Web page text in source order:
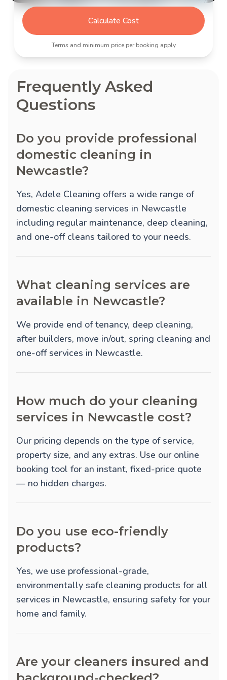
Calculate Cost
Terms and minimum price per booking apply
Frequently Asked
Questions
Do you provide professional
domestic cleaning in
Newcastle?
Yes, Adele Cleaning offers a wide range of
domestic cleaning services in Newcastle
including regular maintenance, deep cleaning,
and one-off cleans tailored to your needs.
What cleaning services are
available in Newcastle?
We provide end of tenancy, deep cleaning,
after builders, move in/out, spring cleaning and
one-offservices in Newcastle.
How much do your cleaning
services in Newcastle cost?
Our pricing depends on the type of service,
property size, and any extras. Use our online
booking tool for an instant, fixed-price quote
— no hidden charges.
Do you use eco-friendly
products?
Yes, we use professional-grade,
environmentally safe cleaning products for all
services in Newcastle, ensuring safety for your
home and family.
Are your cleaners insured and